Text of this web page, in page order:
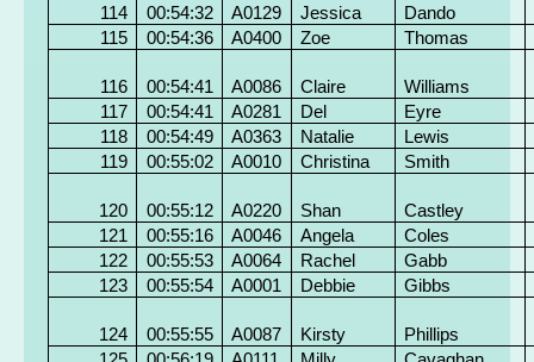
114
00:54:32 A0129 Jessica
Dando
115
00:54:36 A0400 Zoe Thomas
116 00:54:41 A0086 Claire
Williams
117
00:54:41 A0281 Del
Eyre
118
00:54:49 A0363 Natalie
Lewis
119
00:55:02 A0010 Christina Smith
120 00:55:12 A0220 Shan
Castley
121
00:55:16 A0046 Angela
Coles
122
00:55:53 A0064 Rachel
Gabb
123
00:55:54 A0001 Debbie Gibbs
124 00:55:55 A0087 Kirsty
Phillips